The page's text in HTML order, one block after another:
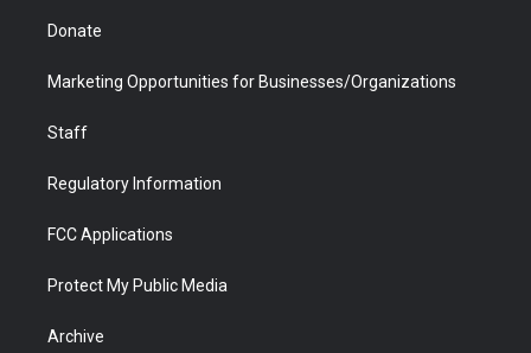
Donate
Marketing Opportunities for Businesses/Organizations
Staff
Regulatory Information
FCC Applications
Protect My Public Media
Archive